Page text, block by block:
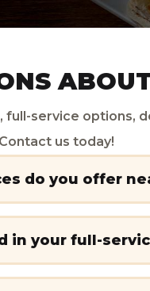
service options,
Contact us today!
do you offer
in your full-